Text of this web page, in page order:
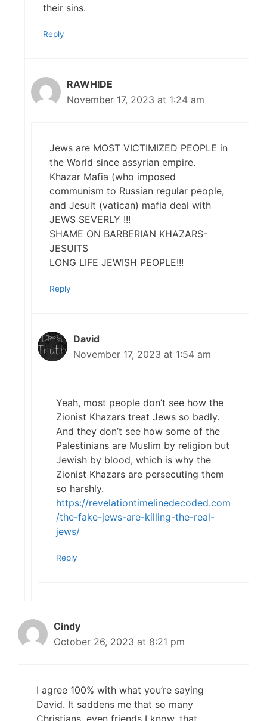
their sins.
Reply
RAWHIDE
November 17, 2023 at 1:24 am
Jews are MOST VICTIMIZED PEOPLE in
the World since assyrian empire.
Khazar Mafia (who imposed
communism to Russian regular people,
and Jesuit (vatican) mafia deal with
JEWS SEVERLY !!!
SHAME ON BARBERIAN KHAZARS-
JESUITS
LONG LIFE JEWISH PEOPLE!!!
Reply
David
November 17, 2023 at 1:54 am
Yeah, most people don’t see how the
Zionist Khazars treat Jews so badly.
And they don’t see how some of the
Palestinians are Muslim by religion but
Jewish by blood, which is why the
Zionist Khazars are persecuting them
so harshly.
https://revelationtimelinedecoded.com
/the-fake-jews-are-killing-the-real-
jews/
Reply
Cindy
October 26, 2023 at 8:21 pm
I agree 100% with what you’re saying
David. It saddens me that so many